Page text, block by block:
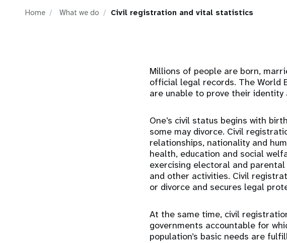
Home What we do Civil registration and vital statistics
Millions of people are born,
official legal records. The World
are unable to prove their
One’s civil status begins with
some may divorce. Civil
relationships, nationality and
health, education and social
exercising electoral and
and other activities. Civil
or divorce and secures legal
At the same time, civil
governments accountable for
population’s basic needs are